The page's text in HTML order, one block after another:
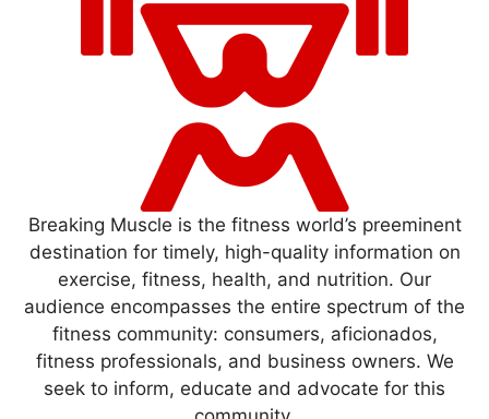
Breaking Muscle is the fitness world’s preeminent
destination for timely, high-quality information on
exercise, fitness, health, and nutrition. Our
audience encompasses the entire spectrum of the
fitness community: consumers, aficionados,
fitness professionals, and business owners. We
seek to inform, educate and advocate for this